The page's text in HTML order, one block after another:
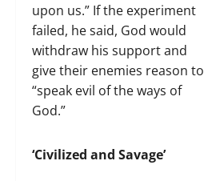
upon us.” If the experiment
failed, he said, God would
withdraw his support and
give their enemies reason to
“speak evil of the ways of
God.”
‘Civilized and Savage’